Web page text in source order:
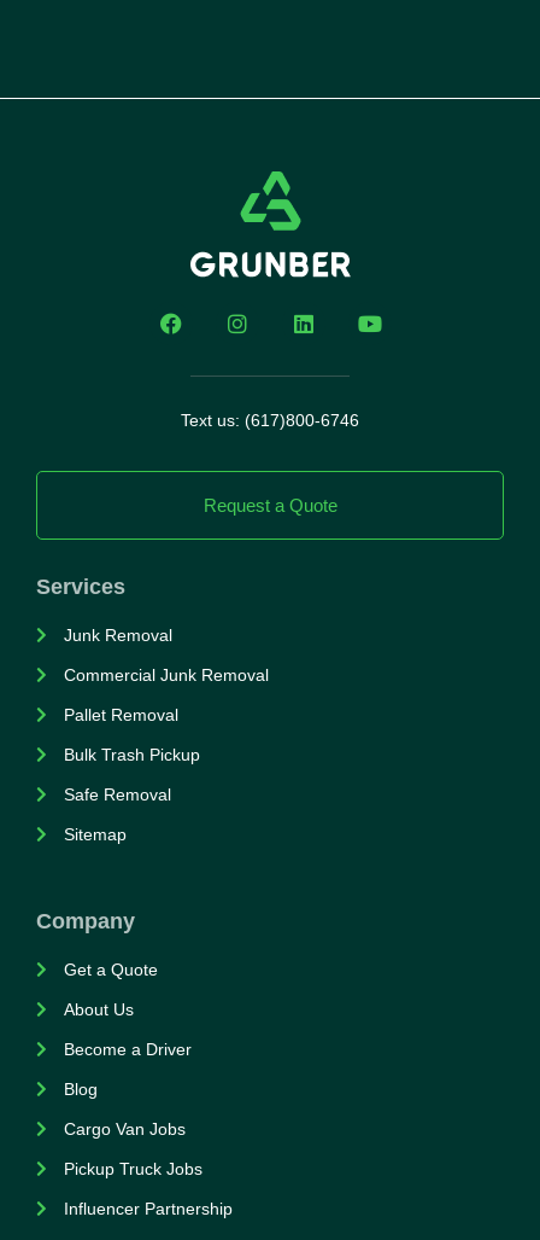
Text us: (617)800-6746
Request a Quote
Services
Junk Removal
Commercial Junk Removal
Pallet Removal
Bulk Trash Pickup
Safe Removal
Sitemap
Company
Get a Quote
About Us
Become a Driver
Blog
Cargo Van Jobs
Pickup Truck Jobs
Influencer Partnership